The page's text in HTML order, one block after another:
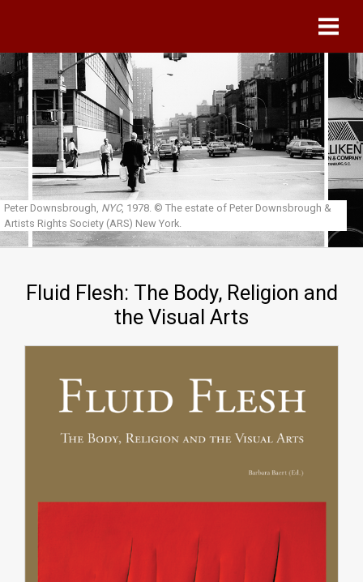
Peter Downsbrough, NYC, 1978. © The estate of Peter Downsbrough &
Artists Rights Society (ARS) New York.
Fluid Flesh: The Body, Religion and
the Visual Arts